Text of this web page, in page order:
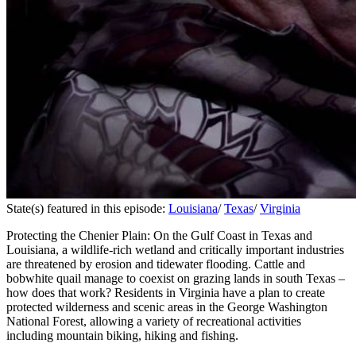
State(s) featured in this episode: Louisiana/ Texas/ Virginia
Protecting the Chenier Plain: On the Gulf Coast in Texas and
Louisiana, a wildlife-rich wetland and critically important industries
are threatened by erosion and tidewater flooding. Cattle and
bobwhite quail manage to coexist on grazing lands in south Texas –
how does that work? Residents in Virginia have a plan to create
protected wilderness and scenic areas in the George Washington
National Forest, allowing a variety of recreational activities
including mountain biking, hiking and fishing.